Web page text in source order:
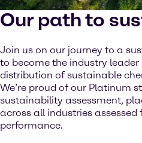
Our path to
Join us on our journey to a
to become the industry leader
distribution of sustainable
We’re proud of our Platinum
sustainability assessment,
across all industries
performance.